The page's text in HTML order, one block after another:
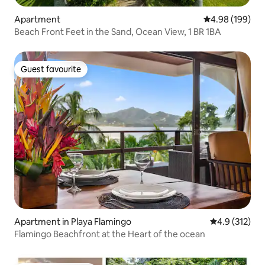
Apartment 4.98 out of 5
4.98 (199)
Beach Front Feet in the Sand, Ocean View, 1 BR 1BA
Guest favourite
Guest favourite
Apartment in Playa Flamingo 4.9 out of 5
4.9 (312)
Flamingo Beachfront at the Heart of the ocean